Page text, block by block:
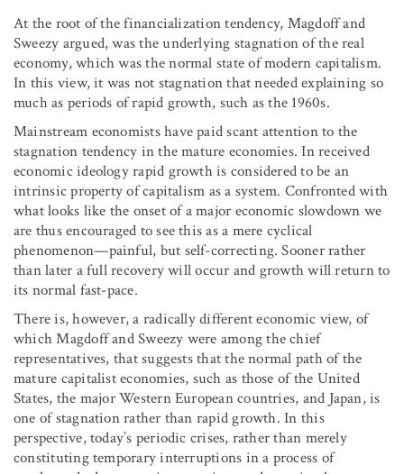
At the root of the financialization tendency, Magdoff and
Sweezy argued, was the underlying stagnation of the real
economy, which was the normal state of modern capitalism.
In this view, it was not stagnation that needed explaining so
much as periods of rapid growth, such as the 1960s.
Mainstream economists have paid scant attention to the
stagnation tendency in the mature economies. In received
economic ideology rapid growth is considered to be an
intrinsic property of capitalism as a system. Confronted with
what looks like the onset of a major economic slowdown we
are thus encouraged to see this as a mere cyclical
phenomenon—painful, but self-correcting. Sooner rather
than later a full recovery will occur and growth will return to
its normal fast-pace.
There is, however, a radically different economic view, of
which Magdoff and Sweezy were among the chief
representatives, that suggests that the normal path of the
mature capitalist economies, such as those of the United
States, the major Western European countries, and Japan, is
one of stagnation rather than rapid growth. In this
perspective, today’s periodic crises, rather than merely
constituting temporary interruptions in a process of